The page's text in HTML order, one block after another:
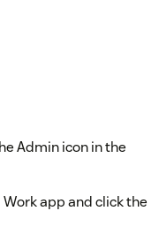
Admin icon in the
app and click the